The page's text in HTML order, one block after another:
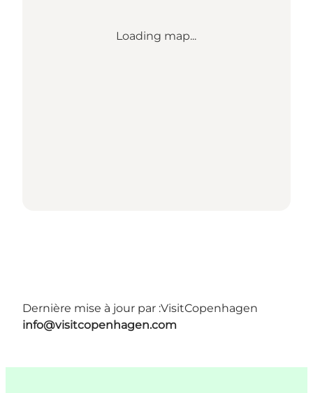
Loading map...
Dernière mise à jour par :VisitCopenhagen
info@visitcopenhagen.com